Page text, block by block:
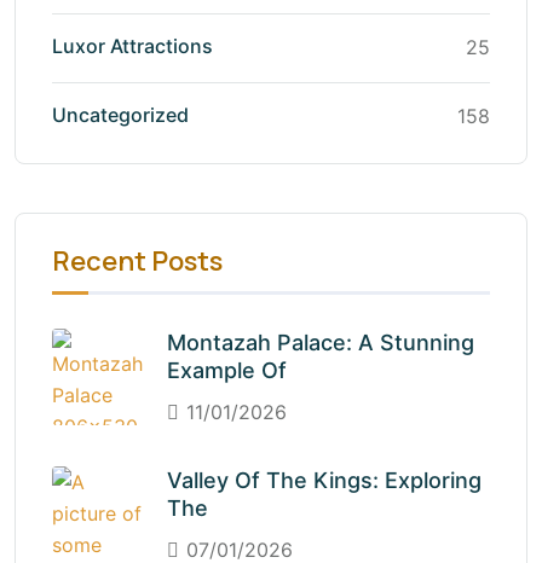
Luxor Attractions 25
Uncategorized 158
Recent Posts
Montazah Palace: A Stunning
Example Of
11/01/2026
Valley Of The Kings: Exploring
The
07/01/2026